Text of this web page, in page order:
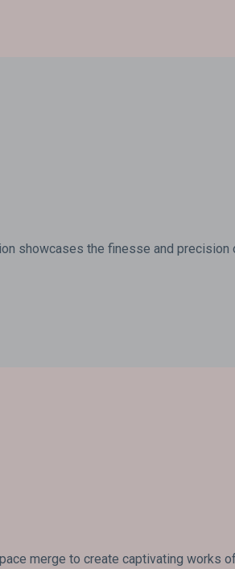
showcases the finesse and
merge to create captivating works